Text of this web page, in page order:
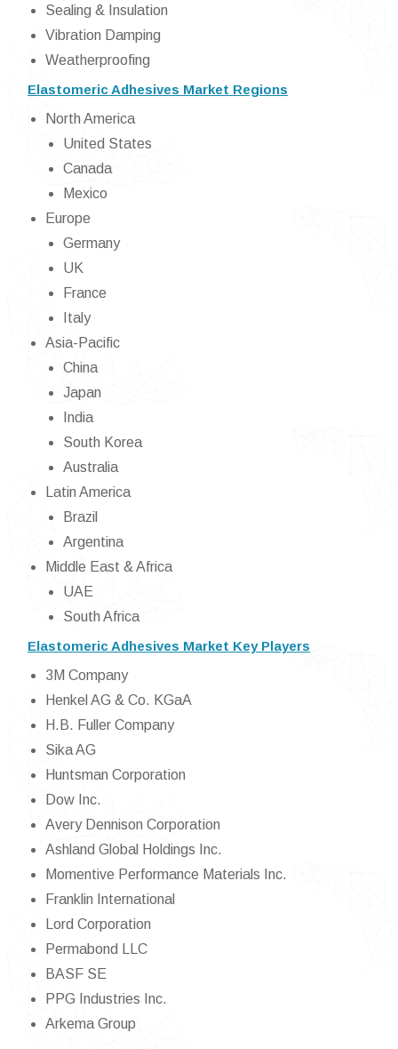
Sealing & Insulation
Vibration Damping
Weatherproofing
Elastomeric Adhesives Market Regions
North America
United States
Canada
Mexico
Europe
Germany
UK
France
Italy
Asia-Pacific
China
Japan
India
South Korea
Australia
Latin America
Brazil
Argentina
Middle East & Africa
UAE
South Africa
Elastomeric Adhesives Market Key Players
3M Company
Henkel AG & Co. KGaA
H.B. Fuller Company
Sika AG
Huntsman Corporation
Dow Inc.
Avery Dennison Corporation
Ashland Global Holdings Inc.
Momentive Performance Materials Inc.
Franklin International
Lord Corporation
Permabond LLC
BASF SE
PPG Industries Inc.
Arkema Group